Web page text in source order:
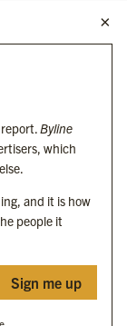
Byline
which
and it is how
people it
Sign me up